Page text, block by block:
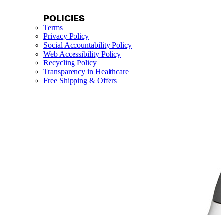
POLICIES
Terms
Privacy Policy
Social Accountability Policy
Web Accessibility Policy
Recycling Policy
Transparency in Healthcare
Free Shipping & Offers